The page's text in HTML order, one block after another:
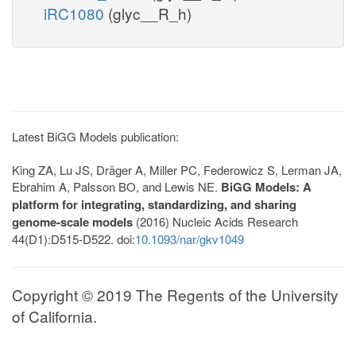
iRC1080 (glyc__R_h)
Latest BiGG Models publication:
King ZA, Lu JS, Dräger A, Miller PC, Federowicz S, Lerman JA,
Ebrahim A, Palsson BO, and Lewis NE. BiGG Models: A
platform for integrating, standardizing, and sharing
genome-scale models (2016) Nucleic Acids Research
44(D1):D515-D522. doi:10.1093/nar/gkv1049
Copyright © 2019 The Regents of the University
of California.